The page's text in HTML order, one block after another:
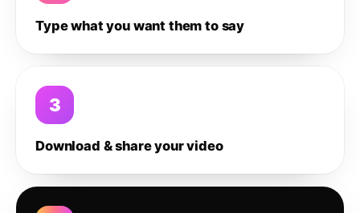
Type what you want them to say
3
Download & share your video